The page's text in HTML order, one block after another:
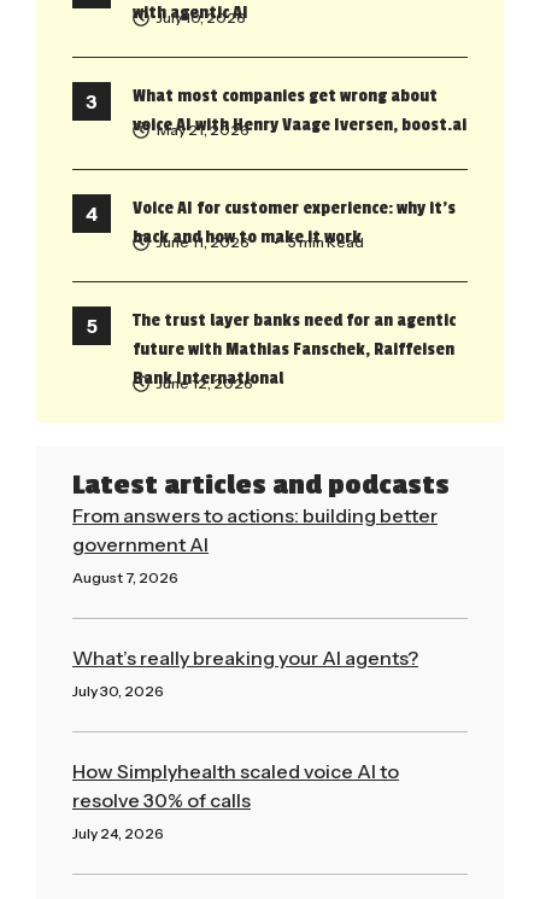
with agentic AI
July 10, 2026
What most companies get wrong about
voice AI with Henry Vaage Iversen, boost.ai
May 21, 2026
Voice AI for customer experience: why it’s
back and how to make it work
June 11, 2026 • 5 min Read
The trust layer banks need for an agentic
future with Mathias Fanschek, Raiffeisen
Bank International
June 12, 2026
Latest articles and podcasts
From answers to actions: building better
government AI
August 7, 2026
What’s really breaking your AI agents?
July 30, 2026
How Simplyhealth scaled voice AI to
resolve 30% of calls
July 24, 2026